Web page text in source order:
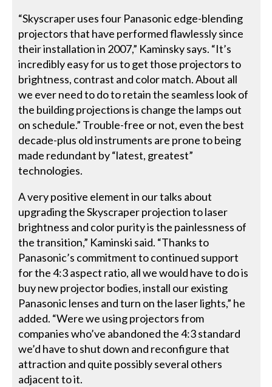
“Skyscraper uses four Panasonic edge-blending
projectors that have performed flawlessly since
their installation in 2007,” Kaminsky says. “It’s
incredibly easy for us to get those projectors to
brightness, contrast and color match. About all
we ever need to do to retain the seamless look of
the building projections is change the lamps out
on schedule.” Trouble-free or not, even the best
decade-plus old instruments are prone to being
made redundant by “latest, greatest”
technologies.
A very positive element in our talks about
upgrading the Skyscraper projection to laser
brightness and color purity is the painlessness of
the transition,” Kaminski said. “Thanks to
Panasonic’s commitment to continued support
for the 4:3 aspect ratio, all we would have to do is
buy new projector bodies, install our existing
Panasonic lenses and turn on the laser lights,” he
added. “Were we using projectors from
companies who’ve abandoned the 4:3 standard
we’d have to shut down and reconfigure that
attraction and quite possibly several others
adjacent to it.